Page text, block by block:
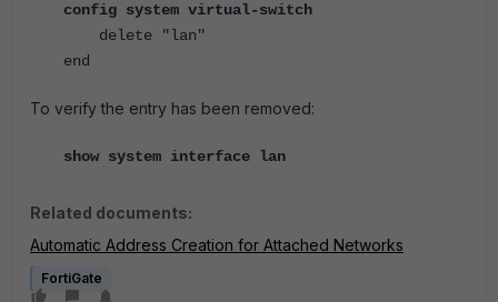
config system virtual-switch
delete "lan"
end
To verify the entry has been removed:
show system interface lan
Related documents:
Automatic Address Creation for Attached Networks
FortiGate